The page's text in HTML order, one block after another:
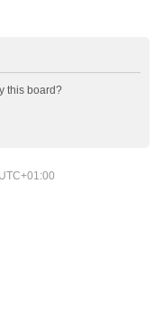
this board?
UTC+01:00